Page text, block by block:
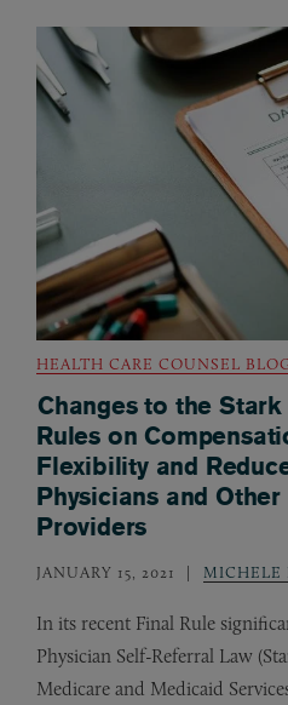
HEALTH CARE COUNSEL
Changes to the Stark
Rules on
Flexibility and
Physicians and
Providers
JANUARY 15, 2021 MICHELE
In its recent Final Rule
Physician Self-Referral Law
Medicare and Medicaid